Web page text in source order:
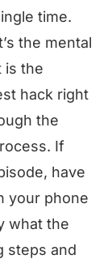
time.
the mental
is the
hack right
the
If
have
your phone
what the
steps and